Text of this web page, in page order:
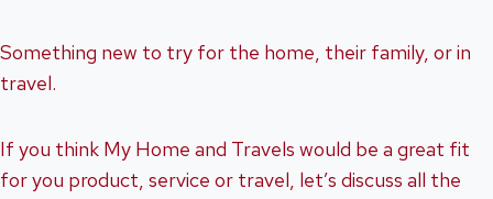
Something new to try for the home, their family, or in
travel.
If you think My Home and Travels would be a great fit
for you product, service or travel, let’s discuss all the